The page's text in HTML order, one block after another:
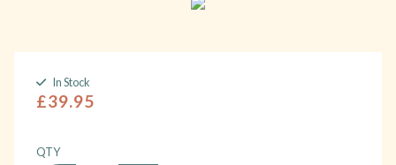
In Stock
£39.95
QTY